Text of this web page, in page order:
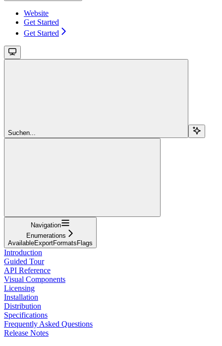
Website
Get Started
Get Started
Suchen...
Navigation
Enumerations
AvailableExportFormatsFlags
Introduction
Guided Tour
API Reference
Visual Components
Licensing
Installation
Distribution
Specifications
Frequently Asked Questions
Release Notes